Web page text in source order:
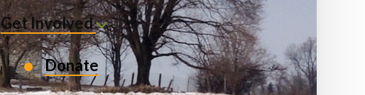
Get Involved
Donate